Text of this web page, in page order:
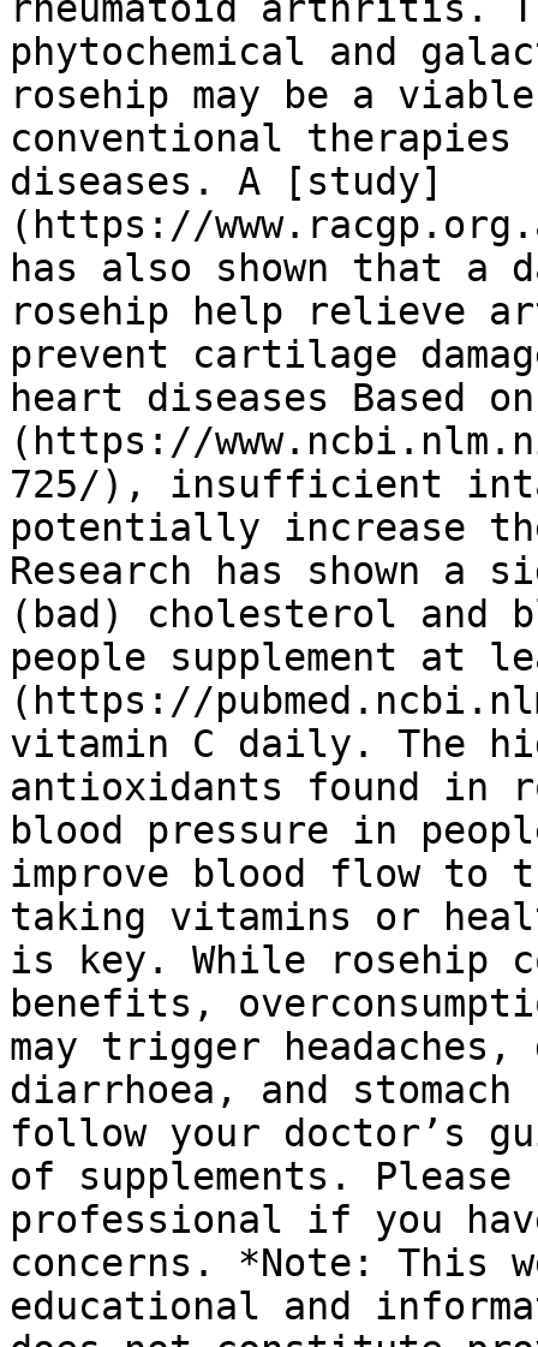
phytochemical and
rosehip may be a
conventional therapies
diseases. A [study]
(https://
has also shown that
rosehip help relieve
prevent cartilage
heart diseases Based
(https://
725/), insufficient
potentially increase
Research has shown a
(bad) cholesterol and
people supplement at
(https://
vitamin C daily. The
antioxidants found in
blood pressure in
improve blood flow to
taking vitamins or
is key. While rosehip
benefits,
may trigger
diarrhoea, and
follow your doctor’s
of supplements.
professional if you
concerns. *Note: This
educational and